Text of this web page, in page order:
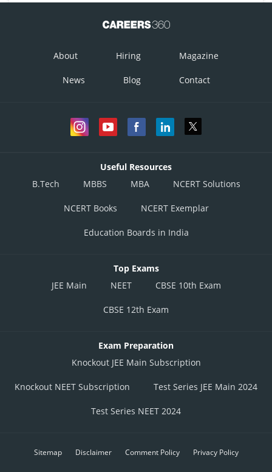
About Hiring Magazine
News Blog Contact
Useful Resources
B.Tech
MBBS MBA NCERT Solutions
NCERT Books NCERT Exemplar
Education Boards in India
Top Exams
JEE Main
NEET CBSE 10th Exam
CBSE 12th Exam
Exam Preparation
Knockout JEE Main Subscription
Knockout NEET Subscription Test Series JEE Main 2024
Test Series NEET 2024
Sitemap Disclaimer Comment Policy Privacy Policy